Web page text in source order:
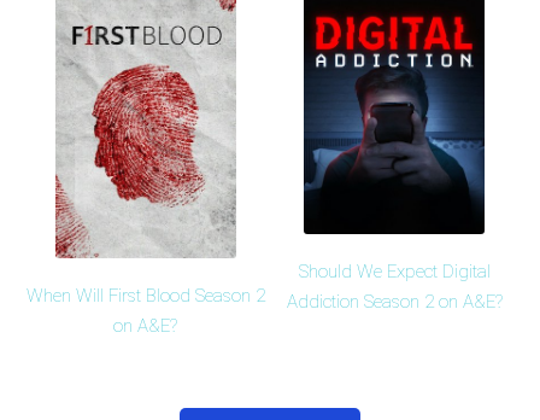
When Will First Blood Season 2
on A&E?
Should We Expect Digital
Addiction Season 2 on A&E?